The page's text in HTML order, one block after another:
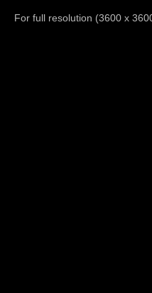
For full resolution (3600 x